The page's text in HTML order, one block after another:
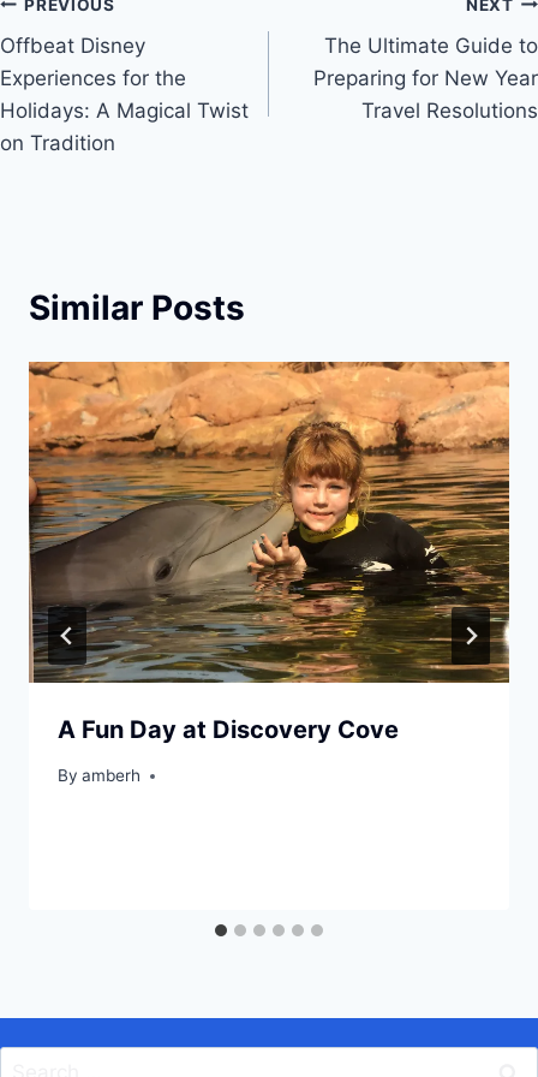
Post
navigation
PREVIOUS
Offbeat Disney
Experiences for the
Holidays: A Magical Twist
on Tradition
NEXT
The Ultimate Guide to
Preparing for New Year
Travel Resolutions
Similar Posts
A Fun Day at Discovery Cove
By amberh